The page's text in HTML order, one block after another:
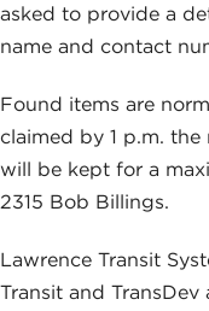
asked to provide a
name and contact
Found items are
claimed by 1 p.m.
will be kept for a
2315 Bob Billings.
Lawrence Transit
Transit and